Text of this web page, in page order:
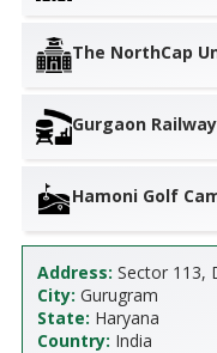
The NorthCap
Gurgaon
Hamoni Golf
Address: Sector 113,
City: Gurugram
State: Haryana
Country: India